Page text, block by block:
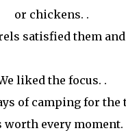
or chickens. .
satisfied them
liked the focus. .
of camping for
worth every moment.